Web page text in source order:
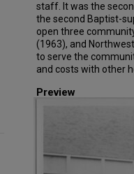
staff. It was the
the second Baptist-
open three
(1963), and
to serve the
and costs with other
Preview